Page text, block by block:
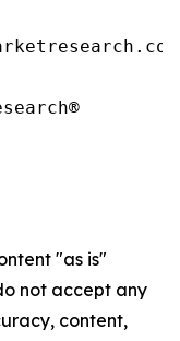
"as is"
not accept any
content,